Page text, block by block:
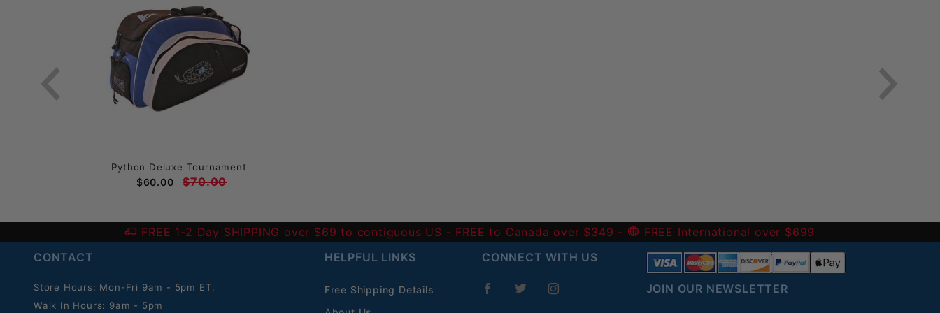
Python Deluxe Tournament
$60.00 $70.00
FREE 1-2 Day SHIPPING over $69 to contiguous US - FREE to Canada over $349 -
FREE International over $699
CONTACT
Store Hours: Mon-Fri 9am - 5pm ET.
Walk In Hours: 9am - 5pm
HELPFUL LINKS
Free Shipping Details
CONNECT WITH US
JOIN OUR NEWSLETTER